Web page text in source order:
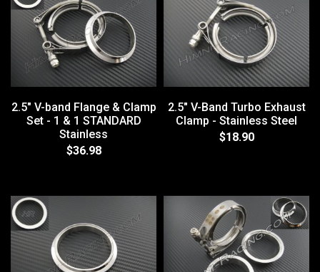
2.5" V-band Flange & Clamp
Set - 1 & 1 STANDARD
Stainless
$36.98
2.5" V-Band Turbo Exhaust
Clamp - Stainless Steel
$18.90